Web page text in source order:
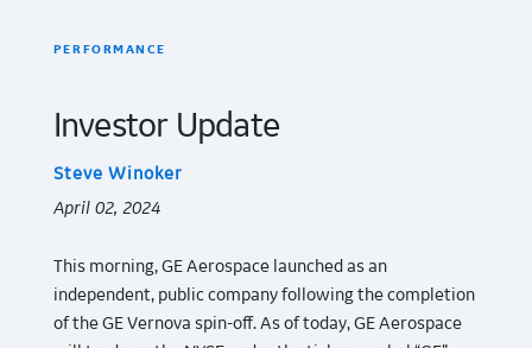
PERFORMANCE
Investor Update
Steve Winoker
April 02, 2024
This morning, GE Aerospace launched as an
independent, public company following the completion
of the GE Vernova spin-off. As of today, GE Aerospace